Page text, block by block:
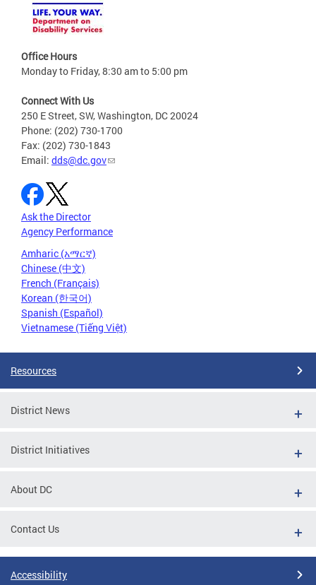
Office Hours
Monday to Friday, 8:30 am to 5:00 pm
Connect With Us
250 E Street, SW, Washington, DC 20024
Phone: (202) 730-1700
Fax: (202) 730-1843
Email: dds@dc.gov
Ask the Director
Agency Performance
Amharic (አማርኛ)
Chinese (中文)
French (Français)
Korean (한국어)
Spanish (Español)
Vietnamese (Tiếng Việt)
Resources
District News
District Initiatives
About DC
Contact Us
Accessibility